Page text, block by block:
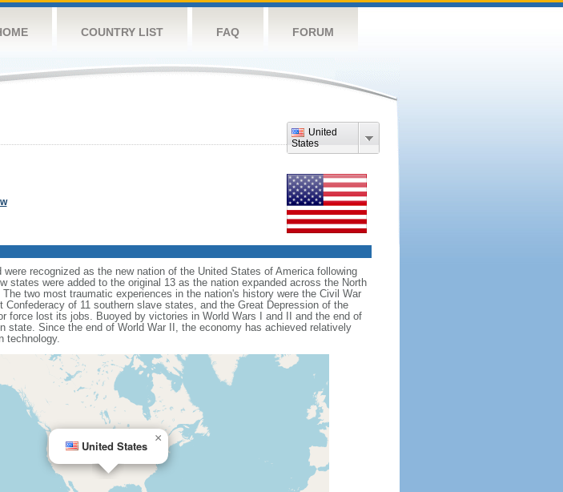
COUNTRY LIST FAQ FORUM
United
States
recognized as the new nation of the United States of America following
were added to the original 13 as the nation expanded across the North
two most traumatic experiences in the nation's history were the Civil War
of 11 southern slave states, and the Great Depression of the
force lost its jobs. Buoyed by victories in World Wars I and II and the end of
state. Since the end of World War II, the economy has achieved relatively
technology.
United States
×